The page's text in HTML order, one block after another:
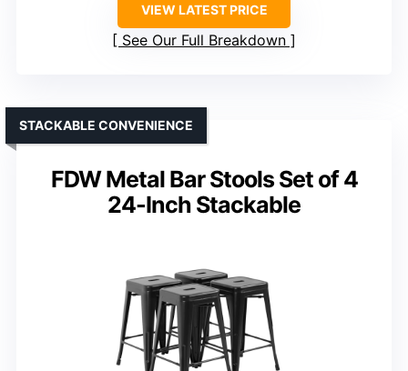
VIEW LATEST PRICE
See Our Full Breakdown
FDW Metal Bar Stools Set of 4
24-Inch Stackable
STACKABLE CONVENIENCE